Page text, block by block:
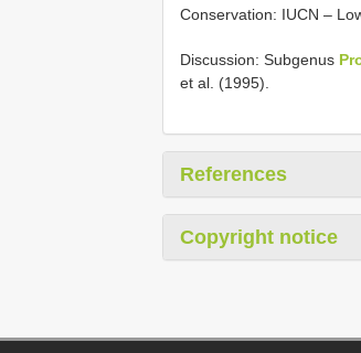
Conservation: IUCN –
Discussion: Subgenus
et al. (1995).
References
Copyright notice